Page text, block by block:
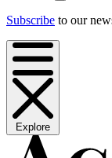
Subscribe to our
Explore